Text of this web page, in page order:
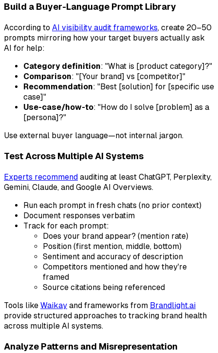
Build a Buyer-Language Prompt Library
According to AI visibility audit frameworks, create 20–50
prompts mirroring how your target buyers actually ask
AI for help:
Category definition: "What is [product category]?"
Comparison: "[Your brand] vs [competitor]"
Recommendation: "Best [solution] for [specific use
case]"
Use-case/how-to: "How do I solve [problem] as a
[persona]?"
Use external buyer language—not internal jargon.
Test Across Multiple AI Systems
Experts recommend auditing at least ChatGPT, Perplexity,
Gemini, Claude, and Google AI Overviews.
Run each prompt in fresh chats (no prior context)
Document responses verbatim
Track for each prompt:
Does your brand appear? (mention rate)
Position (first mention, middle, bottom)
Sentiment and accuracy of description
Competitors mentioned and how they're
framed
Source citations being referenced
Tools like Waikay and frameworks from Brandlight.ai
provide structured approaches to tracking brand health
across multiple AI systems.
Analyze Patterns and Misrepresentation